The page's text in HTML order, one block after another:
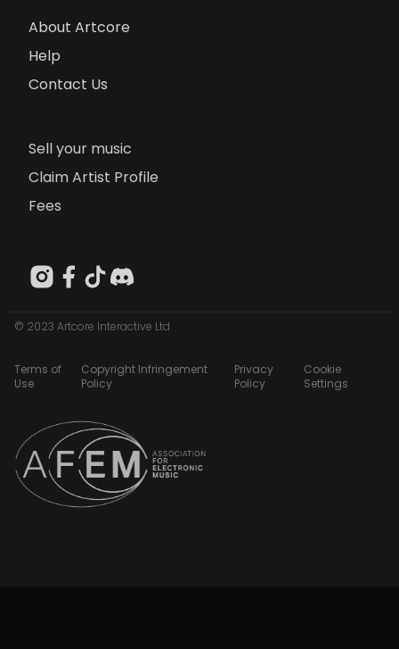
About Artcore
Help
Contact Us
Sell your music
Claim Artist Profile
Fees
© 2023 Artcore Interactive Ltd
Terms of
Use
Copyright Infringement
Policy
Privacy
Policy
Cookie
Settings